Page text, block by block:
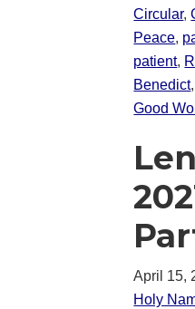
Circular,
Peace,
patient,
Benedict
Good
April 15,
Holy